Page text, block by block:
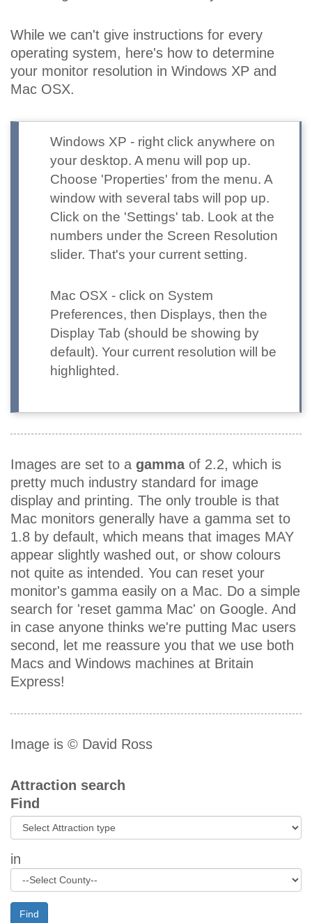
While we can't give instructions for every
operating system, here's how to determine
your monitor resolution in Windows XP and
Mac OSX.
Windows XP - right click anywhere on
your desktop. A menu will pop up.
Choose 'Properties' from the menu. A
window with several tabs will pop up.
Click on the 'Settings' tab. Look at the
numbers under the Screen Resolution
slider. That's your current setting.
Mac OSX - click on System
Preferences, then Displays, then the
Display Tab (should be showing by
default). Your current resolution will be
highlighted.
Images are set to a gammaof 2.2, which is
pretty much industry standard for image
display and printing. The only trouble is that
Mac monitors generally have a gamma set to
1.8 by default, which means that images MAY
appear slightly washed out, or show colours
not quite as intended. You can reset your
monitor's gamma easily on a Mac. Do a simple
search for 'reset gamma Mac' on Google. And
in case anyone thinks we're putting Mac users
second, let me reassure you that we use both
Macs and Windows machines at Britain
Express!
Image is © David Ross
Attraction search
Find
in
Find